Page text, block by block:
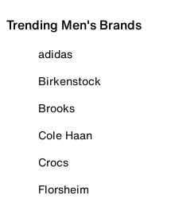
Trending Men's Brands
adidas
Birkenstock
Brooks
Cole Haan
Crocs
Florsheim